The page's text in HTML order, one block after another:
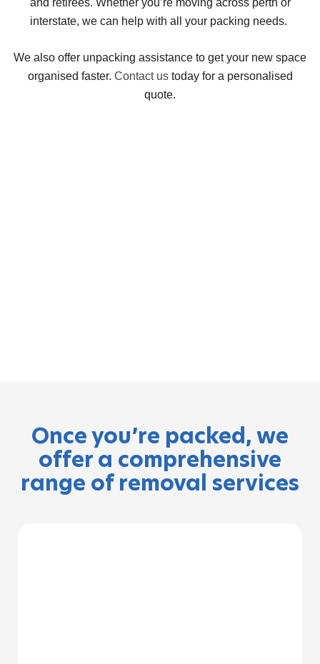
and retirees. Whether you’re moving across perth or
interstate, we can help with all your packing needs.
We also offer unpacking assistance to get your new space
organised faster. Contact ustoday for a personalised
quote.
Once you’re packed, we
offer a comprehensive
range of removal services